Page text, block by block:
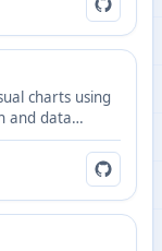
charts using
and data